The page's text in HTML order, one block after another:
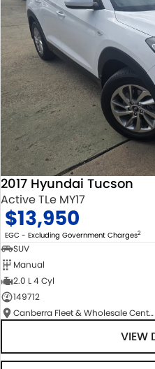
2017 Hyundai Tucson
Active TLe MY17
$13,950
EGC - Excluding Government Charges2
SUV
Manual
2.0 L 4 Cyl
149712
Canberra Fleet & Wholesale Centre
VIEW